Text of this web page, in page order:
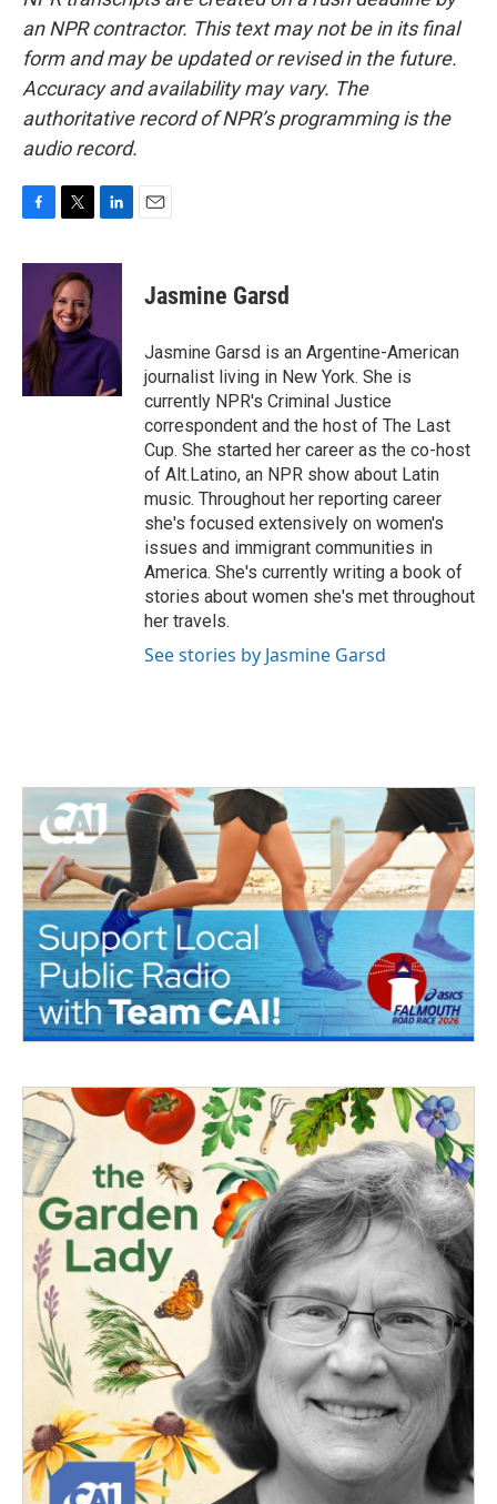
an NPR contractor. This text may not be in its final
form and may be updated or revised in the future.
Accuracy and availability may vary. The
authoritative record of NPR’s programming is the
audio record.
c
o
k
i
t
t
e
r
n
I
n
Jasmine Garsd
Jasmine Garsd is an Argentine-American
journalist living in New York. She is
currently NPR's Criminal Justice
correspondent and the host of The Last
Cup. She started her career as the co-host
of Alt.Latino, an NPR show about Latin
music. Throughout her reporting career
she's focused extensively on women's
issues and immigrant communities in
America. She's currently writing a book of
stories about women she's met throughout
her travels.
See stories by Jasmine Garsd